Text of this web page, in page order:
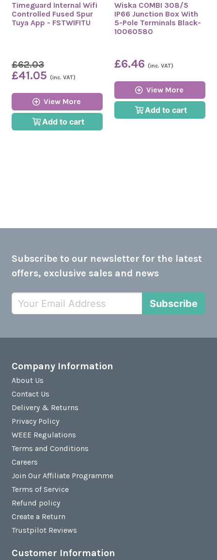
Timeguard Internal Wifi
Controlled Fused Spur
Tuya App - FSTWIFITU
£62.03
£41.05 (inc. VAT)
View More
Add to cart
Wiska COMBI 308/5
IP66 Junction Box With
5-Pole Terminals Black-
10060580
£6.46 (inc. VAT)
View More
Add to cart
Subscribe to our newsletter for the latest
offers, exclusive sales and news
Subscribe
Company Information
About Us
Contact Us
Delivery & Returns
Privacy Policy
WEEE Regulations
Terms and Conditions
Careers
Join Our Affiliate Programme
Terms of Service
Refund policy
Create a Return
Trustpilot Reviews
Customer Information